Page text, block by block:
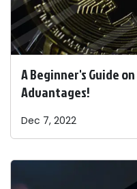
A Beginner's Guide
Advantages!
Dec 7, 2022